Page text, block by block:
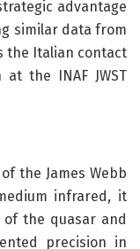
advantage
similar data from
the Italian contact
the INAF JWST
the James Webb
infrared, it
the quasar and
precision in